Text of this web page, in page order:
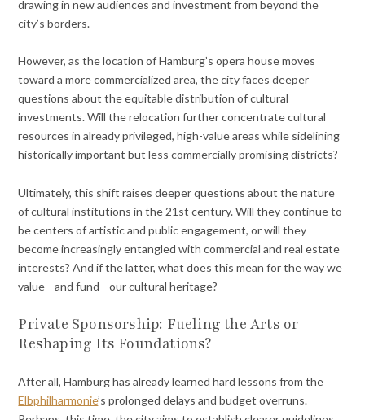
drawing in new audiences and investment from beyond the
city’s borders.
However, as the location of Hamburg’s opera house moves
toward a more commercialized area, the city faces deeper
questions about the equitable distribution of cultural
investments. Will the relocation further concentrate cultural
resources in already privileged, high-value areas while sidelining
historically important but less commercially promising districts?
Ultimately, this shift raises deeper questions about the nature
of cultural institutions in the 21st century. Will they continue to
be centers of artistic and public engagement, or will they
become increasingly entangled with commercial and real estate
interests? And if the latter, what does this mean for the way we
value—and fund—our cultural heritage?
Private Sponsorship: Fueling the Arts or
Reshaping Its Foundations?
After all, Hamburg has already learned hard lessons from the
Elbphilharmonie’s prolonged delays and budget overruns.